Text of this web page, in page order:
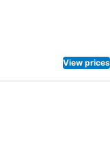
View prices